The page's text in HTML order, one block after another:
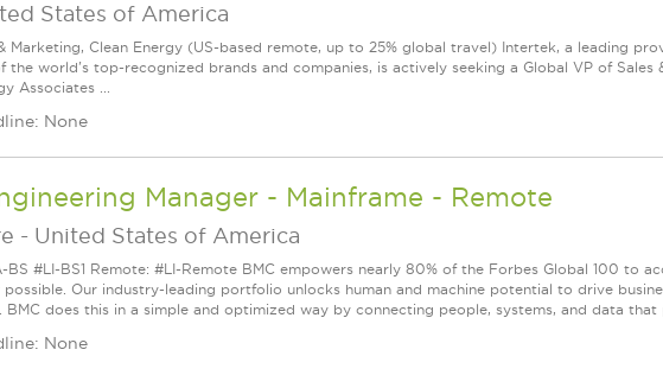
States of America
Marketing, Clean Energy (US-based remote, up to 25% global travel) Intertek, a leading
the world's top-recognized brands and companies, is actively seeking a Global VP of Sales
Associates ...
None
Manager - Mainframe - Remote
- United States of America
BS #LI-BS1 Remote: #LI-Remote BMC empowers nearly 80% of the Forbes Global 100 to
possible. Our industry-leading portfolio unlocks human and machine potential to drive
BMC does this in a simple and optimized way by connecting people, systems, and data that
None